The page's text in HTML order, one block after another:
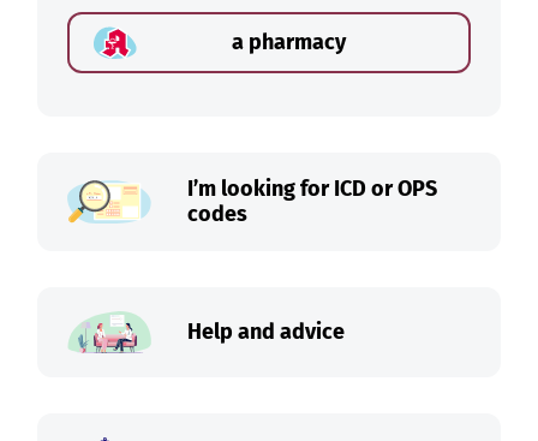
a pharmacy
I’m looking for ICD or OPS
codes
Help and advice